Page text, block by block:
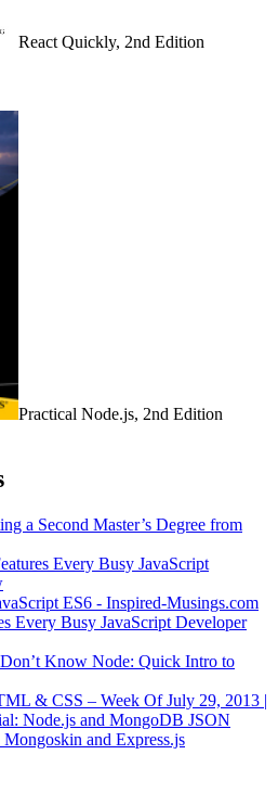
React Quickly, 2nd Edition
Practical Node.js, 2nd Edition
a Second Master’s Degree from
Every Busy JavaScript
ES6 - Inspired-Musings.com
Every Busy JavaScript Developer
Know Node: Quick Intro to
& CSS – Week Of July 29, 2013 |
Node.js and MongoDB JSON
and Express.js